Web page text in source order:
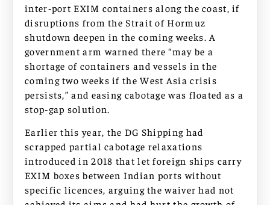
inter‑port EXIM containers along the coast, if
disruptions from the Strait of Hormuz
shutdown deepen in the coming weeks. A
government arm warned there “may be a
shortage of containers and vessels in the
coming two weeks if the West Asia crisis
persists,” and easing cabotage was floated as a
stop‑gap solution.
Earlier this year, the DG Shipping had
scrapped partial cabotage relaxations
introduced in 2018 that let foreign ships carry
EXIM boxes between Indian ports without
specific licences, arguing the waiver had not